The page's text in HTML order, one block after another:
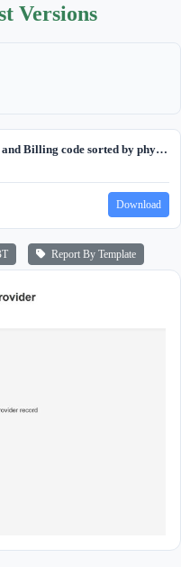
Versions
List of Patients with particular DX and Billing code sorted by physician.txt
Download
Report By Template